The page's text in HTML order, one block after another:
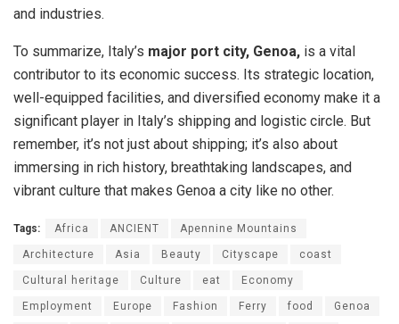
and industries.
To summarize, Italy’s major port city, Genoa, is a vital
contributor to its economic success. Its strategic location,
well-equipped facilities, and diversified economy make it a
significant player in Italy’s shipping and logistic circle. But
remember, it’s not just about shipping; it’s also about
immersing in rich history, breathtaking landscapes, and
vibrant culture that makes Genoa a city like no other.
Tags: Africa ANCIENT Apennine Mountains
Architecture Asia Beauty Cityscape coast
Cultural heritage Culture eat Economy
Employment Europe Fashion Ferry food Genoa